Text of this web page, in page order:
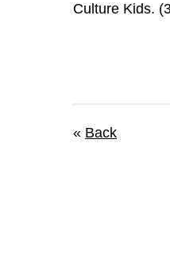
Culture Kids.
« Back